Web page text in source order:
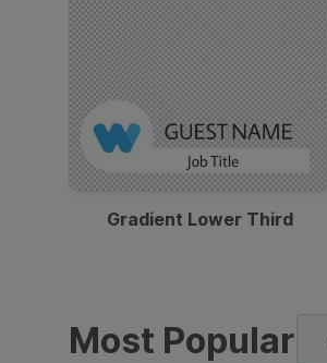
Gradient Lower Third
Most Popular